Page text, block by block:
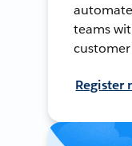
teams
customer
Register